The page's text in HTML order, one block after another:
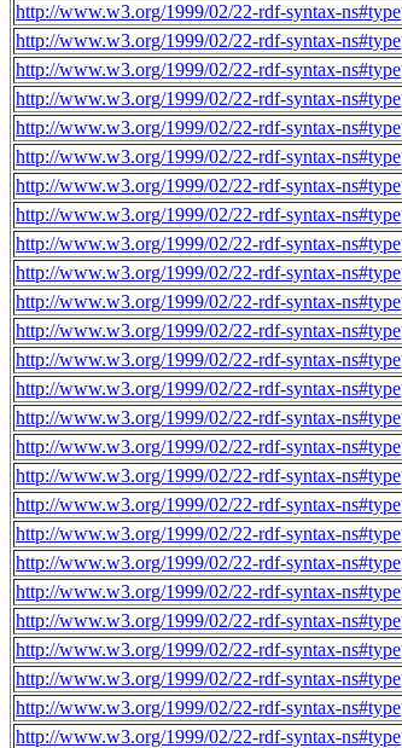
http://www.w3.org/1999/02/22-rdf-syntax-ns#type
http://www.w3.org/1999/02/22-rdf-syntax-ns#type
http://www.w3.org/1999/02/22-rdf-syntax-ns#type
http://www.w3.org/1999/02/22-rdf-syntax-ns#type
http://www.w3.org/1999/02/22-rdf-syntax-ns#type
http://www.w3.org/1999/02/22-rdf-syntax-ns#type
http://www.w3.org/1999/02/22-rdf-syntax-ns#type
http://www.w3.org/1999/02/22-rdf-syntax-ns#type
http://www.w3.org/1999/02/22-rdf-syntax-ns#type
http://www.w3.org/1999/02/22-rdf-syntax-ns#type
http://www.w3.org/1999/02/22-rdf-syntax-ns#type
http://www.w3.org/1999/02/22-rdf-syntax-ns#type
http://www.w3.org/1999/02/22-rdf-syntax-ns#type
http://www.w3.org/1999/02/22-rdf-syntax-ns#type
http://www.w3.org/1999/02/22-rdf-syntax-ns#type
http://www.w3.org/1999/02/22-rdf-syntax-ns#type
http://www.w3.org/1999/02/22-rdf-syntax-ns#type
http://www.w3.org/1999/02/22-rdf-syntax-ns#type
http://www.w3.org/1999/02/22-rdf-syntax-ns#type
http://www.w3.org/1999/02/22-rdf-syntax-ns#type
http://www.w3.org/1999/02/22-rdf-syntax-ns#type
http://www.w3.org/1999/02/22-rdf-syntax-ns#type
http://www.w3.org/1999/02/22-rdf-syntax-ns#type
http://www.w3.org/1999/02/22-rdf-syntax-ns#type
http://www.w3.org/1999/02/22-rdf-syntax-ns#type
http://www.w3.org/1999/02/22-rdf-syntax-ns#type